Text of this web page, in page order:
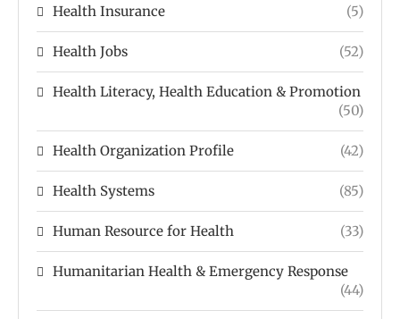
Health Insurance (5)
Health Jobs (52)
Health Literacy, Health Education & Promotion
(50)
Health Organization Profile (42)
Health Systems (85)
Human Resource for Health (33)
Humanitarian Health & Emergency Response
(44)